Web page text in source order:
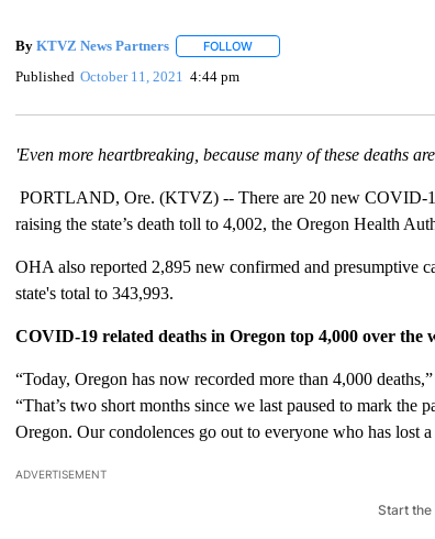
By KTVZ News Partners FOLLOWFOLLOW "" TO RECEIVE
Published October 11, 2021 4:44 pm
'Even more heartbreaking, because many of these deaths
PORTLAND, Ore. (KTVZ) -- There are 20 new COVID-
raising the state’s death toll to 4,002, the Oregon Health
OHA also reported 2,895 new confirmed and presumptive
state's total to 343,993.
COVID-19 related deaths in Oregon top 4,000 over the
“Today, Oregon has now recorded more than 4,000
“That’s two short months since we last paused to mark
Oregon. Our condolences go out to everyone who has lost
ADVERTISEMENT
Start the